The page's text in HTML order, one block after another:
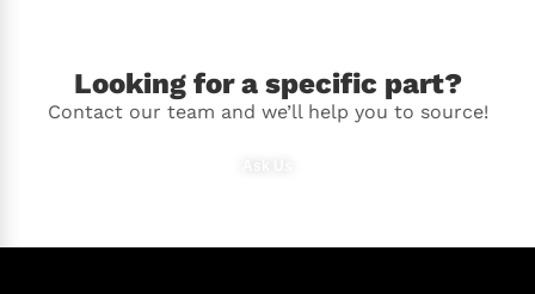
Looking for a specific part?
Contact our team and we’ll help you to source!